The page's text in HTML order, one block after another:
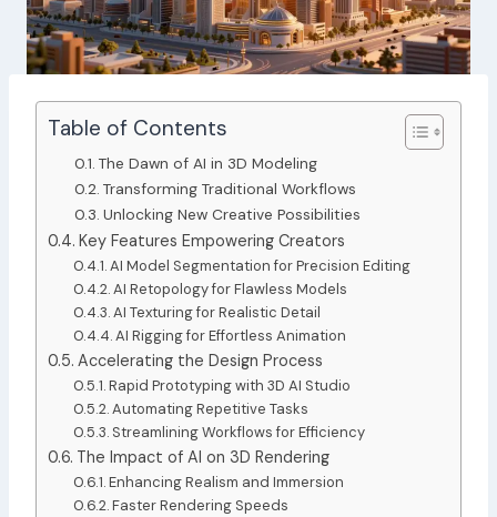
Table of Contents
The Dawn of AI in 3D Modeling
Transforming Traditional Workflows
Unlocking New Creative Possibilities
Key Features Empowering Creators
AI Model Segmentation for Precision Editing
AI Retopology for Flawless Models
AI Texturing for Realistic Detail
AI Rigging for Effortless Animation
Accelerating the Design Process
Rapid Prototyping with 3D AI Studio
Automating Repetitive Tasks
Streamlining Workflows for Efficiency
The Impact of AI on 3D Rendering
Enhancing Realism and Immersion
Faster Rendering Speeds